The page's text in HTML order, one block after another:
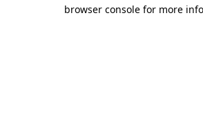
browser console for more